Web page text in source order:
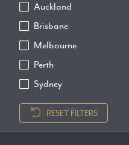
Auckland
Brisbane
Melbourne
Perth
Sydney
RESET FILTERS